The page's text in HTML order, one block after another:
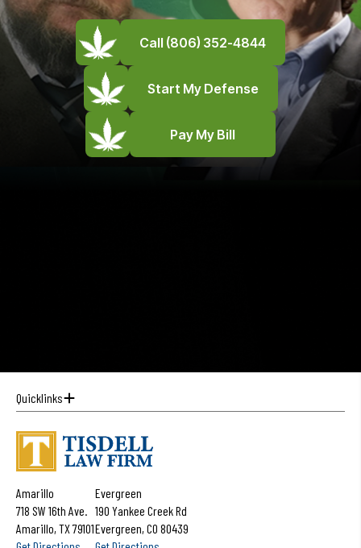
Call (806) 352-4844
Start My Defense
Pay My Bill
Quicklinks
Amarillo
718 SW 16th Ave.
Amarillo, TX 79101
Evergreen
190 Yankee Creek Rd
Evergreen, CO 80439